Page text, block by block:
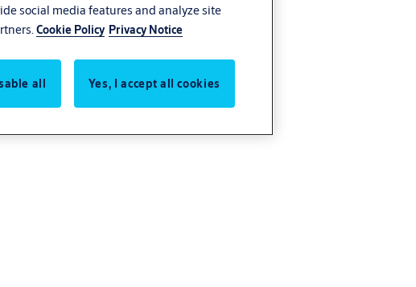
social media features and analyze site
Cookie Policy Privacy Notice
all Yes, I accept all cookies